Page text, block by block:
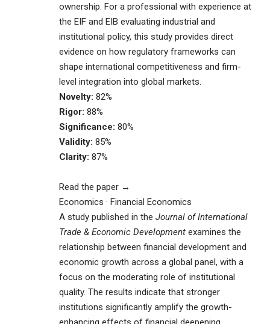
ownership. For a professional with experience at
the EIF and EIB evaluating industrial and
institutional policy, this study provides direct
evidence on how regulatory frameworks can
shape international competitiveness and firm-
level integration into global markets.
Novelty: 82%
Rigor: 88%
Significance: 80%
Validity: 85%
Clarity: 87%
Read the paper →
Economics · Financial Economics
A study published in the Journal of International
Trade & Economic Development examines the
relationship between financial development and
economic growth across a global panel, with a
focus on the moderating role of institutional
quality. The results indicate that stronger
institutions significantly amplify the growth-